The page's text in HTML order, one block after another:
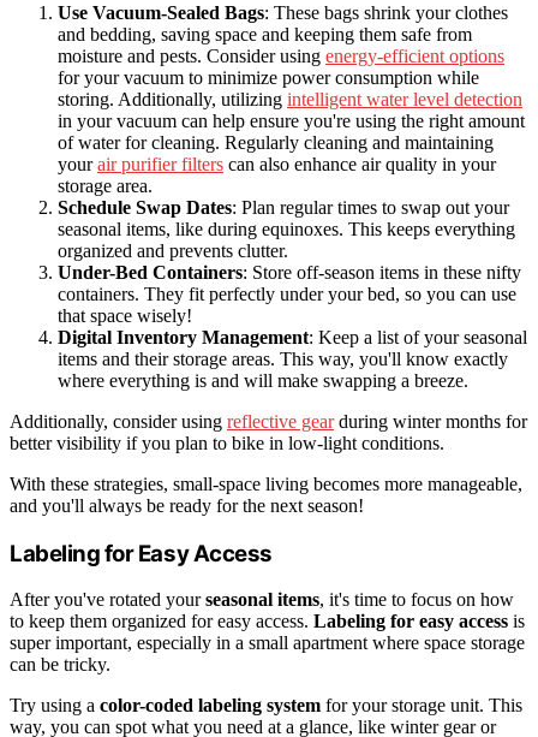
Use Vacuum-Sealed Bags: These bags shrink your clothes
and bedding, saving space and keeping them safe from
moisture and pests. Consider using energy-efficient options
for your vacuum to minimize power consumption while
storing. Additionally, utilizing intelligent water level detection
in your vacuum can help ensure you're using the right amount
of water for cleaning. Regularly cleaning and maintaining
yourair purifier filters can also enhance air quality in your
storage area.
Schedule Swap Dates: Plan regular times to swap out your
seasonal items, like during equinoxes. This keeps everything
organized and prevents clutter.
Under-Bed Containers: Store off-season items in these nifty
containers. They fit perfectly under your bed, so you can use
that space wisely!
Digital Inventory Management: Keep a list of your seasonal
items and their storage areas. This way, you'll know exactly
where everything is and will make swapping a breeze.
Additionally, consider using reflective gearduring winter months for
better visibility if you plan to bike in low-light conditions.
With these strategies, small-space living becomes more manageable,
and you'll always be ready for the next season!
Labeling for Easy Access
After you've rotated yourseasonal items, it's time to focus on how
to keep them organized for easy access. Labeling for easy access is
super important, especially in a small apartment where space storage
can be tricky.
Try using a color-coded labeling system for your storage unit. This
way, you can spot what you need at a glance, like winter gear or